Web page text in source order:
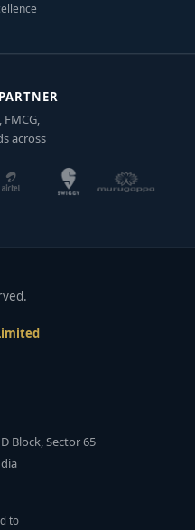
across
Block, Sector 65
to